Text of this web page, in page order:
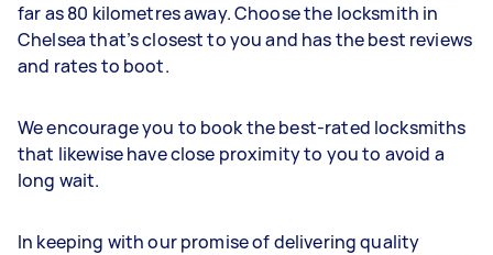
far as 80 kilometres away. Choose the locksmith in
Chelsea that’s closest to you and has the best reviews
and rates to boot.
We encourage you to book the best-rated locksmiths
that likewise have close proximity to you to avoid a
long wait.
In keeping with our promise of delivering quality